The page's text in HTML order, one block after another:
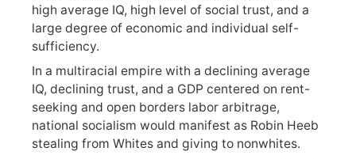
high average IQ, high level of social trust, and a
large degree of economic and individual self-
sufficiency.
In a multiracial empire with a declining average
IQ, declining trust, and a GDP centered on rent-
seeking and open borders labor arbitrage,
national socialism would manifest as Robin Heeb
stealing from Whites and giving to nonwhites.